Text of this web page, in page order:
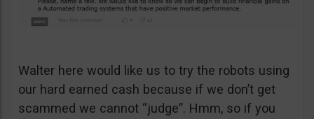
Walter here would like us to try the robots using
our hard earned cash because if we don’t get
scammed we cannot “judge”. Hmm, so if you